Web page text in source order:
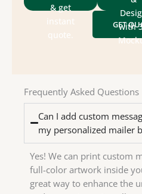
GET
& get
instant
quote.
We
have
department
&
packaging
withbox
size &
Frequently Asked Questions
Can I add custom
my personalized mailer
Yes! We can print custom
full-color artwork inside
great way to enhance the